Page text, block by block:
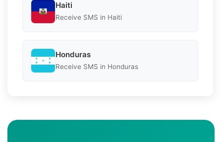
Haiti
Receive SMS in Haiti
Honduras
Receive SMS in Honduras